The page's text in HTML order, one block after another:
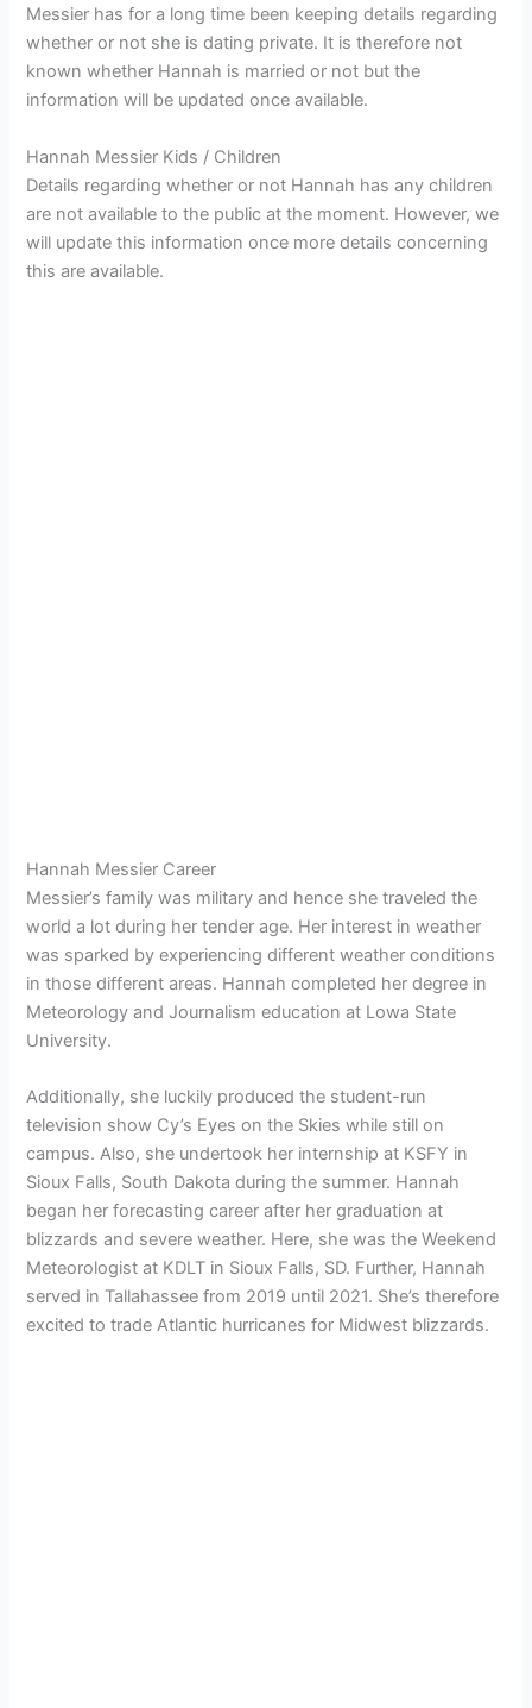
Messier has for a long time been keeping details regarding
whether or not she is dating private. It is therefore not
known whether Hannah is married or not but the
information will be updated once available.
Hannah Messier Kids / Children
Details regarding whether or not Hannah has any children
are not available to the public at the moment. However, we
will update this information once more details concerning
this are available.
Hannah Messier Career
Messier’s family was military and hence she traveled the
world a lot during her tender age. Her interest in weather
was sparked by experiencing different weather conditions
in those different areas. Hannah completed her degree in
Meteorology and Journalism education at Lowa State
University.
Additionally, she luckily produced the student-run
television show Cy’s Eyes on the Skies while still on
campus. Also, she undertook her internship at KSFY in
Sioux Falls, South Dakota during the summer. Hannah
began her forecasting career after her graduation at
blizzards and severe weather. Here, she was the Weekend
Meteorologist at KDLT in Sioux Falls, SD. Further, Hannah
served in Tallahassee from 2019 until 2021. She’s therefore
excited to trade Atlantic hurricanes for Midwest blizzards.